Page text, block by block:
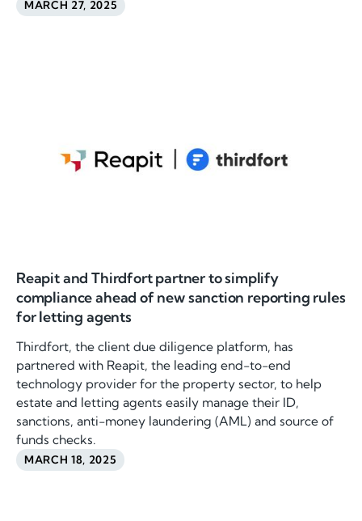
MARCH 27, 2025
Reapit and Thirdfort partner to simplify
compliance ahead of new sanction reporting rules
for letting agents
Thirdfort, the client due diligence platform, has
partnered with Reapit, the leading end-to-end
technology provider for the property sector, to help
estate and letting agents easily manage their ID,
sanctions, anti-money laundering (AML) and source of
funds checks.
MARCH 18, 2025